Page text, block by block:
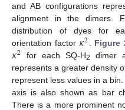
and AB configurations
alignment in the dimers.
distribution of dyes for
orientation factor 𝜅2 Figure
𝜅2 for each SQ-H2
dimer
represents a greater density
represent less values in a
axis is also shown as bar
There is a more prominent